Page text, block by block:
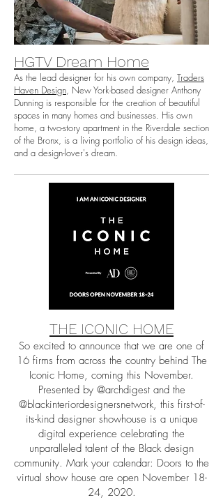
HGTV Dream Home
As the lead designer for his own company, Traders
Haven Design, New York-based designer Anthony
Dunning is responsible for the creation of beautiful
spaces in many homes and businesses. His own
home, a two-story apartment in the Riverdale section
of the Bronx, is a living portfolio of his design ideas,
and a design-lover's dream.
THE ICONIC HOME
So excited to announce that we are one of
16 firms from across the country behind The
Iconic Home, coming this November.
Presented by @archdigest and the
@blackinteriordesignersnetwork, this first-of-
its-kind designer showhouse is a unique
digital experience celebrating the
unparalleled talent of the Black design
community. Mark your calendar: Doors to the
virtual show house are open November 18-
24, 2020.